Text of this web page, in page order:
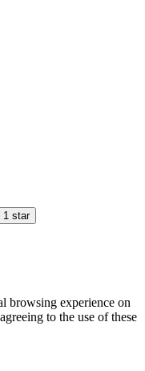
1 star
browsing experience on
to the use of these